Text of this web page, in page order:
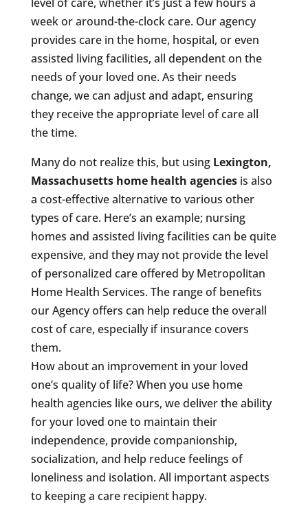
week or around-the-clock care. Our agency
provides care in the home, hospital, or even
assisted living facilities, all dependent on the
needs of your loved one. As their needs
change, we can adjust and adapt, ensuring
they receive the appropriate level of care all
the time.
Many do not realize this, but using Lexington,
Massachusetts home health agenciesis also
a cost-effective alternative to various other
types of care. Here’s an example; nursing
homes and assisted living facilities can be quite
expensive, and they may not provide the level
of personalized care offered by Metropolitan
Home Health Services. The range of benefits
our Agency offers can help reduce the overall
cost of care, especially if insurance covers
them.
How about an improvement in your loved
one’s quality of life? When you use home
health agencies like ours, we deliver the ability
for your loved one to maintain their
independence, provide companionship,
socialization, and help reduce feelings of
loneliness and isolation. All important aspects
to keeping a care recipient happy.